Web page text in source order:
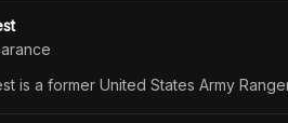
is a former United States Army